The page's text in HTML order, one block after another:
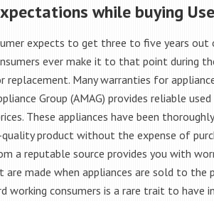
while buying
expects to get three to five years
ever make it to that point during
replacement. Many warranties for
Group (AMAG) provides reliable
These appliances have been
product without the expense of
a reputable source provides you with
made when appliances are sold to the
working consumers is a rare trait to have